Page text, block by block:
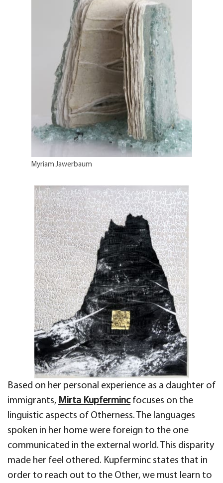
Myriam Jawerbaum
Based on her personal experience as a daughter of
immigrants, Mirta Kupferminc focuses on the
linguistic aspects of Otherness. The languages
spoken in her home were foreign to the one
communicated in the external world. This disparity
made her feel othered. Kupferminc states that in
order to reach out to the Other, we must learn to